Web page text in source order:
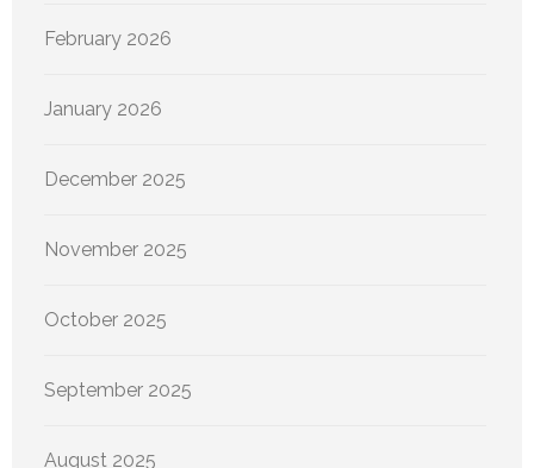
February 2026
January 2026
December 2025
November 2025
October 2025
September 2025
August 2025